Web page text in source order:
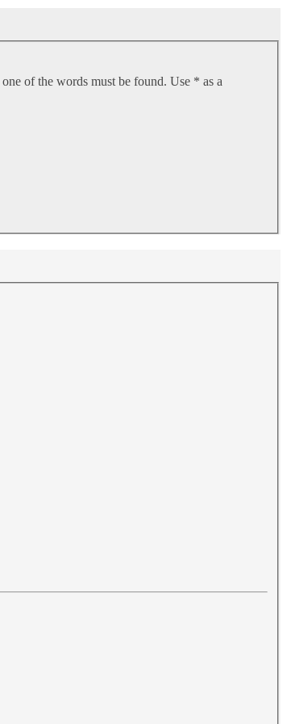
of the words must be found. Use * as a